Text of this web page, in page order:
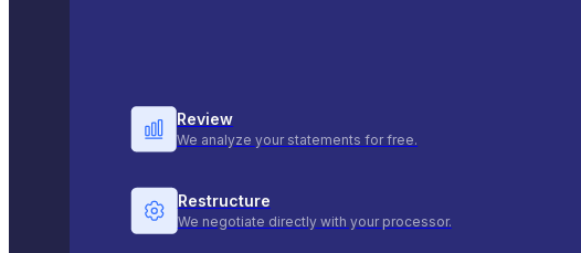
Review
We analyze your statements for free.
Restructure
We negotiate directly with your processor.